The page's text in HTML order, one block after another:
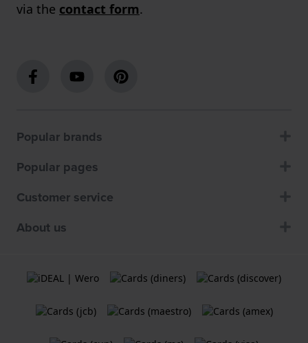
via the contact form.
Popular brands
Popular pages
Customer service
About us